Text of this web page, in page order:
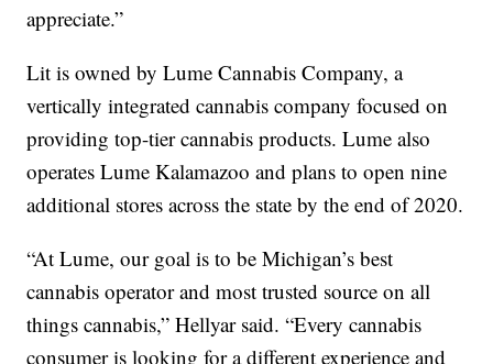
appreciate.”
Lit is owned by Lume Cannabis Company, a
vertically integrated cannabis company focused on
providing top-tier cannabis products. Lume also
operates Lume Kalamazoo and plans to open nine
additional stores across the state by the end of 2020.
“At Lume, our goal is to be Michigan’s best
cannabis operator and most trusted source on all
things cannabis,” Hellyar said. “Every cannabis
consumer is looking for a different experience and